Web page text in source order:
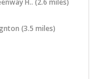
H.. (2.6 miles)
(3.5 miles)